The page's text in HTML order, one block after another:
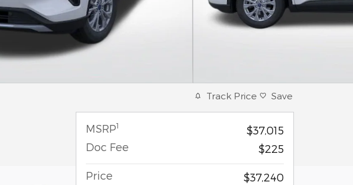
Track Price Save
MSRP1
$37,015
Doc Fee
$225
Price
$37,240